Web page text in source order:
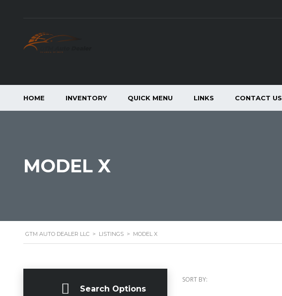
HOME INVENTORY QUICK MENU LINKS CONTACT US
MODEL X
GTM AUTO DEALER LLC > LISTINGS > MODEL X
Search Options
SORT BY: